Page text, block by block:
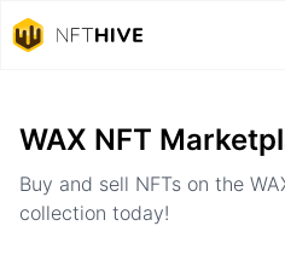
WAX NFT
Buy and sell NFTs on the
collection today!